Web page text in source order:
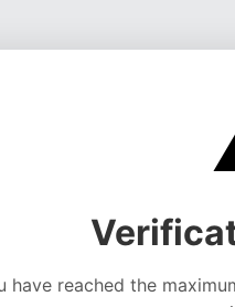
have reached the